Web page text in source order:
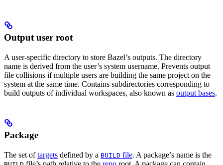
Output user root
A user-specific directory to store Bazel’s outputs. The directory
name is derived from the user’s system username. Prevents output
file collisions if multiple users are building the same project on the
system at the same time. Contains subdirectories corresponding to
build outputs of individual workspaces, also known as output bases.
Package
The set oftargets defined by a BUILD file. A package’s name is the